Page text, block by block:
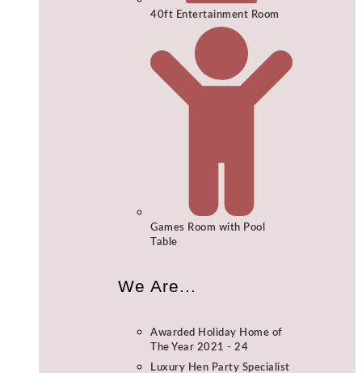
40ft Entertainment Room
Games Room with Pool
Table
We Are...
Awarded Holiday Home of
The Year 2021 - 24
Luxury Hen Party Specialist